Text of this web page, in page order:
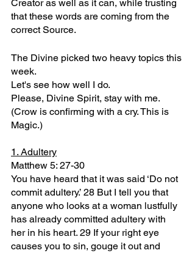
Creator as well as it can, while trusting
that these words are coming from the
correct Source.
The Divine picked two heavy topics this
week.
Let's see how well I do.
Please, Divine Spirit, stay with me.
(Crow is confirming with a cry. This is
Magic.)
1. Adultery
Matthew 5: 27-30
You have heard that it was said ‘Do not
commit adultery.’ 28 But I tell you that
anyone who looks at a woman lustfully
has already committed adultery with
her in his heart. 29 If your right eye
causes you to sin, gouge it out and